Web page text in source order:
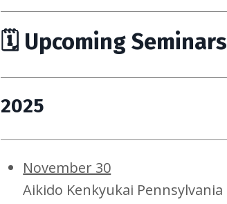
🗓 Upcoming Seminars
2025
November 30
Aikido Kenkyukai Pennsylvania